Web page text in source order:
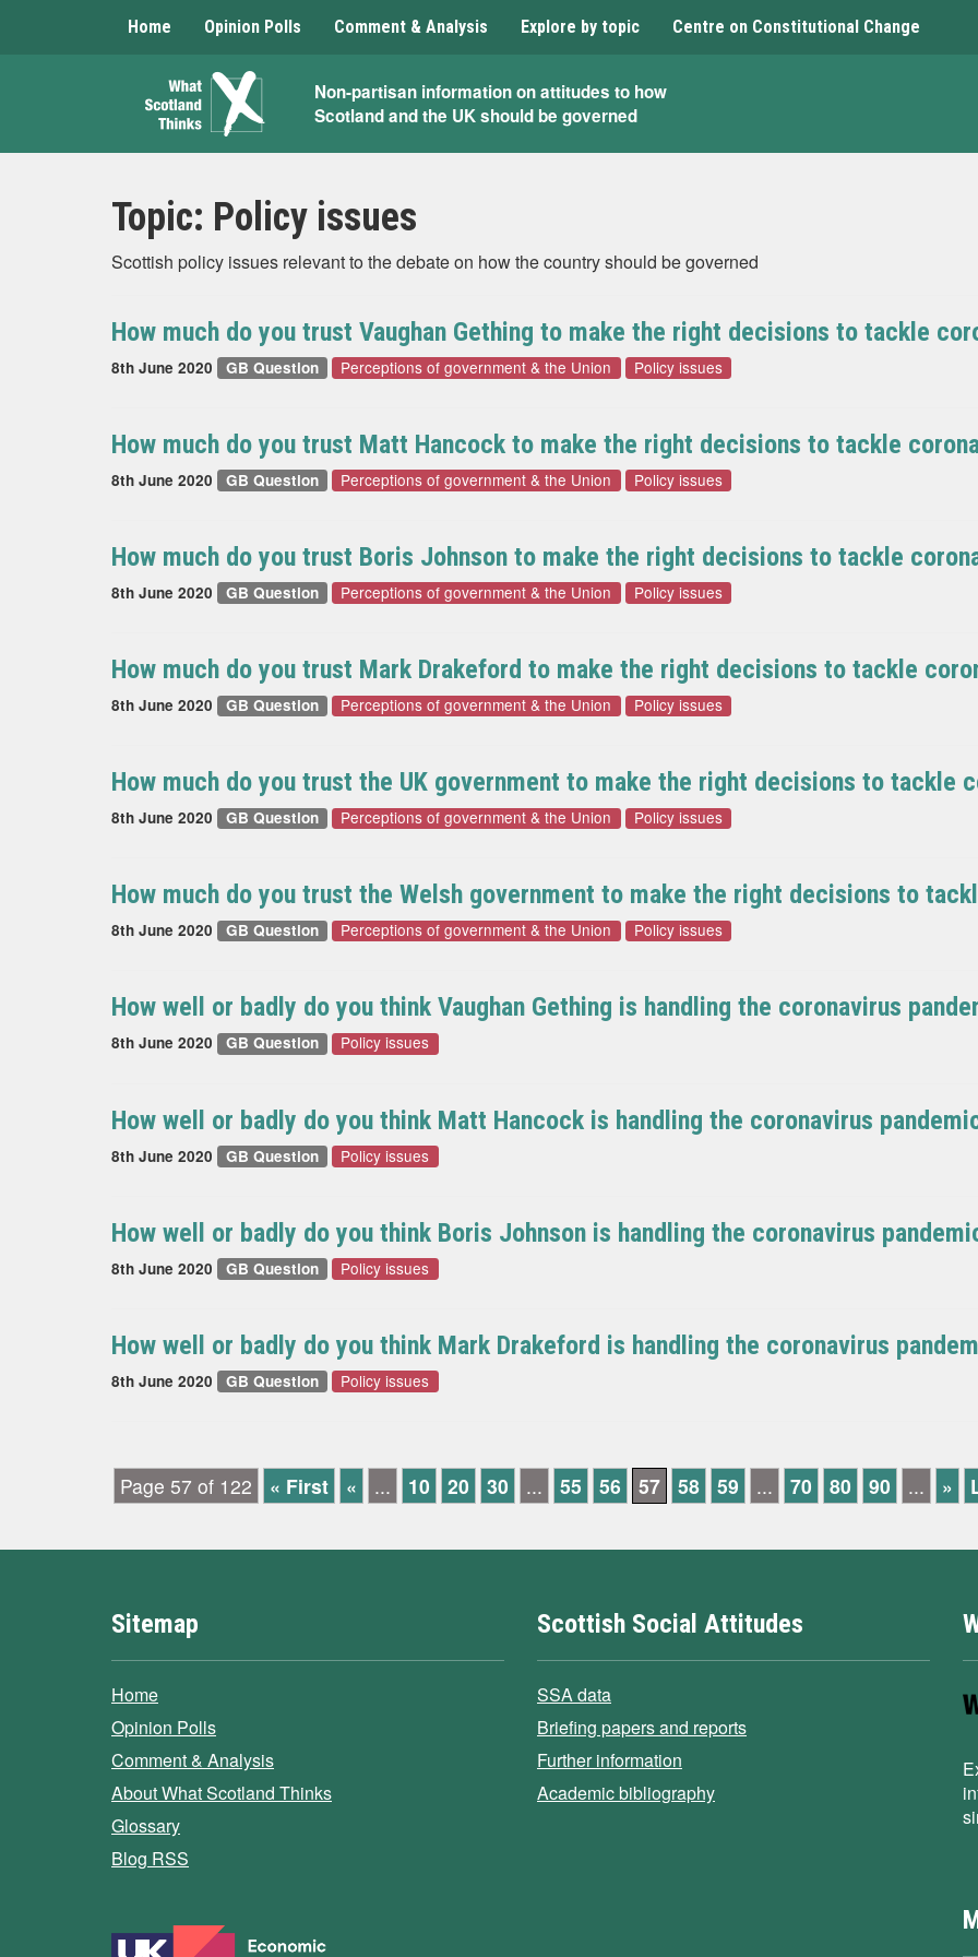
Home Opinion Polls Comment & Analysis Explore by topic Centre on Constitutional Change
What
Scotland
Non-partisan information on attitudes to how
Scotland and the UK should be governed
Topic: Policy issues
Scottish policy issues relevant to the debate on how the country should be governed
How much do you trust Vaughan Gething to make the right decisions to tackle
8th June 2020 GB Question Perceptions of government & the Union Policy issues
How much do you trust Matt Hancock to make the right decisions to tackle
8th June 2020 GB Question Perceptions of government & the Union Policy issues
How much do you trust Boris Johnson to make the right decisions to tackle
8th June 2020 GB Question Perceptions of government & the Union Policy issues
How much do you trust Mark Drakeford to make the right decisions to tackle
8th June 2020 GB Question Perceptions of government & the Union Policy issues
How much do you trust the UK government to make the right decisions to tackle
8th June 2020 GB Question Perceptions of government & the Union Policy issues
How much do you trust the Welsh government to make the right decisions to
8th June 2020 GB Question Perceptions of government & the Union Policy issues
How well or badly do you think Vaughan Gething is handling the coronavirus
8th June 2020 GB Question Policy issues
How well or badly do you think Matt Hancock is handling the coronavirus
8th June 2020 GB Question Policy issues
How well or badly do you think Boris Johnson is handling the coronavirus
8th June 2020 GB Question Policy issues
How well or badly do you think Mark Drakeford is handling the coronavirus
8th June 2020 GB Question Policy issues
Page 57 of 122 « First « ... 10 20 30 ... 55 56 57 58 59 ... 70 80 90 ... »
Sitemap
Home
Opinion Polls
Comment & Analysis
About What Scotland Thinks
Glossary
Blog RSS
Scottish Social Attitudes
SSA data
Briefing papers and reports
Further information
Academic bibliography